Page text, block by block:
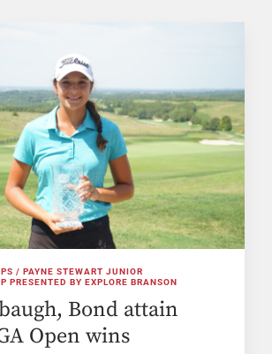
/ PAYNE STEWART JUNIOR
PRESENTED BY EXPLORE BRANSON
Bond attain
Open wins